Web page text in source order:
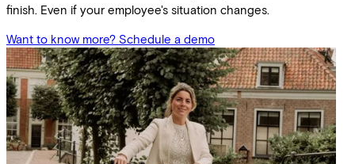
finish. Even if your employee's situation changes.
Want to know more? Schedule a demo